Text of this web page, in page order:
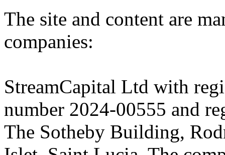
The site and content are
companies:
StreamCapital Ltd with
number 2024-00555 and
The Sotheby Building,